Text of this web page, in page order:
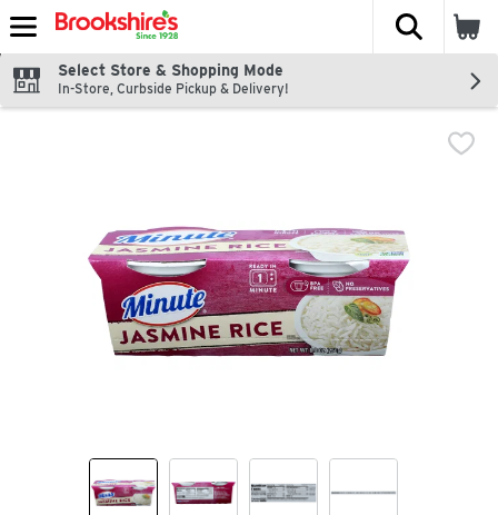
Skip header to page content
The
Select Store & Shopping Mode
In-Store, Curbside Pickup & Delivery!